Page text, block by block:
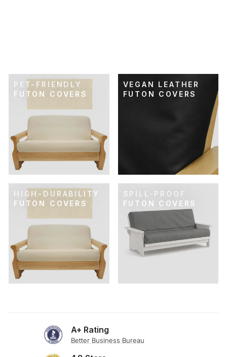
PET-FRIENDLY
FUTON COVERS
VEGAN LEATHER
FUTON COVERS
HIGH-DURABILITY
FUTON COVERS
SPILL-PROOF
FUTON COVERS
A+ Rating
Better Business Bureau